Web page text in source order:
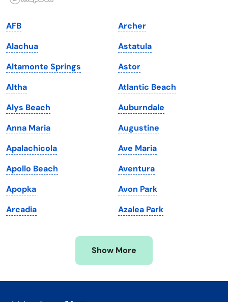
Iowa
Kansas
Kentucky
Louisiana
Maine
Maryland
Massachusetts
Michigan
Minnesota
Mississippi
South Dakota
Tennessee
Texas
Utah
Vermont
Virginia
Washington
Washington, D.C.
West Virginia
Wisconsin
Wyoming
AFB
Alachua
Altamonte Springs
Altha
Alys Beach
Anna Maria
Apalachicola
Apollo Beach
Apopka
Arcadia
Archer
Astatula
Astor
Atlantic Beach
Auburndale
Augustine
Ave Maria
Aventura
Avon Park
Azalea Park
Show More